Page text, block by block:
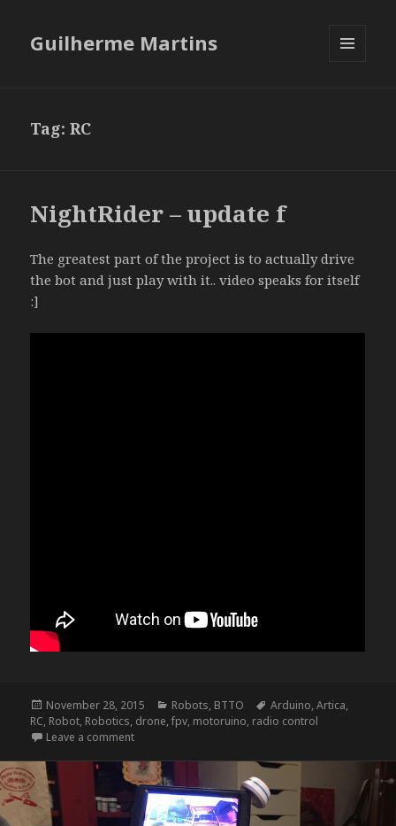
Guilherme Martins
Tag:RC
NightRider – update f
The greatest part of the project is to actually drive
the bot and just play with it.. video speaks for itself
:]
Posted
on
November 28, 2015 Categories
Robots, BTTO Tags
Arduino,Artica,
RC, Robot, Robotics, drone,fpv, motoruino, radio control
Leave a commenton NightRider – update f